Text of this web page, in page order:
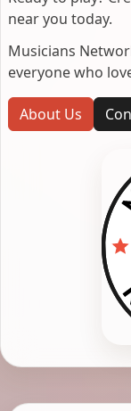
near you today.
Musicians
everyone who
About Us